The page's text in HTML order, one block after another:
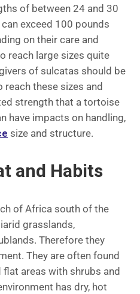
of between 24 and 30
exceed 100 pounds
on their care and
reach large sizes quite
of sulcatas should be
these sizes and
strength that a tortoise
have impacts on handling,
size and structure.
and Habits
of Africa south of the
grasslands,
Therefore they
They are often found
areas with shrubs and
has dry, hot